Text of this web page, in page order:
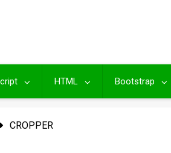
HTML Bootstrap
CROPPER